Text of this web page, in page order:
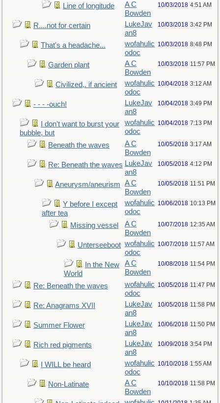
Line of longitude
A C
Bowden
10/03/2018 4:51 AM
R....not for certain
LukeJav
an8
10/03/2018 3:42 PM
That's a headache...
wofahulic
odoc
10/03/2018 8:48 PM
Garden plant
A C
Bowden
10/03/2018 11:57 PM
Civilized,. if ancient
wofahulic
odoc
10/04/2018 3:12 AM
- - - -ouch!
LukeJav
an8
10/04/2018 3:49 PM
I don't want to burst your
bubble, but
wofahulic
odoc
10/04/2018 7:13 PM
Beneath the waves
A C
Bowden
10/05/2018 3:17 AM
Re: Beneath the waves LukeJav
an8
10/05/2018 4:12 PM
Aneurysm/aneurism
A C
Bowden
10/05/2018 11:51 PM
Y before I except
after tea
wofahulic
odoc
10/06/2018 10:13 PM
Missing vessel
A C
Bowden
10/07/2018 12:35 AM
Unterseeboot wofahulic
odoc
10/07/2018 11:57 AM
In the New
World
A C
Bowden
10/08/2018 11:54 PM
Re: Beneath the waves
wofahulic
odoc
10/05/2018 11:47 PM
Re: Anagrams XVII
LukeJav
an8
10/05/2018 11:58 PM
Summer Flower
LukeJav
an8
10/06/2018 11:50 PM
Rich red pigments
LukeJav
an8
10/09/2018 3:54 PM
I WILL be heard
wofahulic
odoc
10/10/2018 1:55 AM
Non-Latinate
A C
Bowden
10/10/2018 11:58 PM